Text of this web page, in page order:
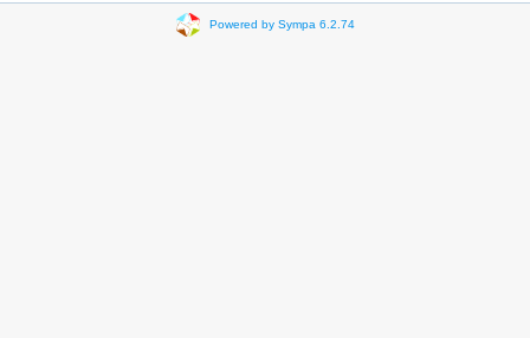
Powered by Sympa 6.2.74